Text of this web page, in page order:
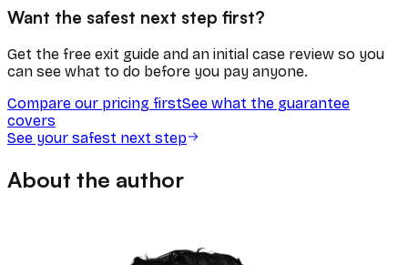
Want the safest next step first?
Get the free exit guide and an initial case review so you
can see what to do before you pay anyone.
Compare our pricing firstSee what the guarantee
covers
See your safest next step
About the author